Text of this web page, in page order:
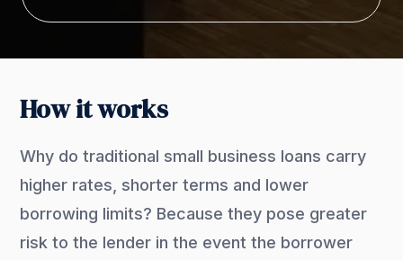
How it works
Why do traditional small business loans carry
higher rates, shorter terms and lower
borrowing limits? Because they pose greater
risk to the lender in the event the borrower